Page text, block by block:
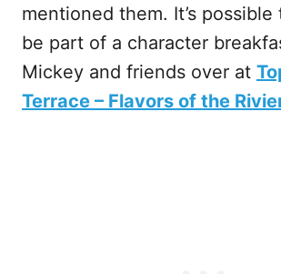
mentioned them. It’s
be part of a character
Mickey and friends over at
Terrace – Flavors of the